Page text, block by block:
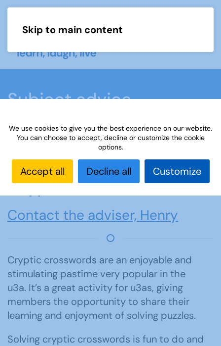
Skip to main content
Subject advice
Home Members area
Subject advice
Cryptic Crosswords
Contact the adviser, Henry
Cryptic crosswords are an enjoyable and
stimulating pastime very popular in the
u3a. It’s a great activity for u3as, giving
members the opportunity to share their
learning and enjoyment of solving puzzles.
Solving cryptic crosswords is fun to do and
We use cookies to give you the best experience on our website.
You can choose to accept, decline or customize the cookie
options.
Accept all Decline all Customize